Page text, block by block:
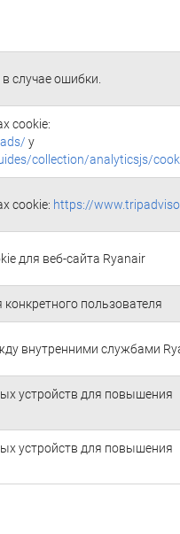
случае ошибки.
cookie:
y
collection/analyticsjs/
cookie: https://
для веб-сайта Ryanair
пользователя
внутренними службами
устройств для повышения
устройств для повышения